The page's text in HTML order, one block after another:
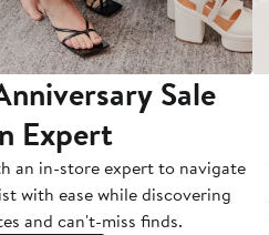
Sale
Expert
an in-store expert to navigate
with ease while discovering
and can't-miss finds.